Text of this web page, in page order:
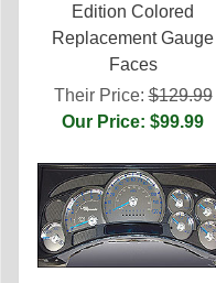
Edition Colored
Replacement Gauge
Faces
Their Price:$129.99
Our Price: $99.99